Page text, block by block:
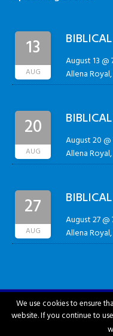
13
AUG
August 13 @
Allena
20
AUG
August 20
Allena
27
AUG
August 27 @
Allena
City of
We use cookies to ensure
website. If you continue to